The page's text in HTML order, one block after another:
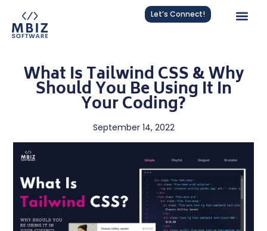
Let’s Connect!
What Is Tailwind CSS & Why
Should You Be Using It In
Your Coding?
September 14, 2022